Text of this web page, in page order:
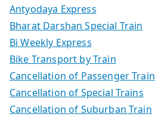
Antyodaya Express
Bharat Darshan Special Train
Bi Weekly Express
Bike Transport by Train
Cancellation of Passenger Train
Cancellation of Special Trains
Cancellation of Suburban Train